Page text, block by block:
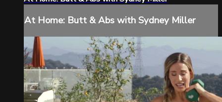
At Home: Butt & Abs with Sydney Miller